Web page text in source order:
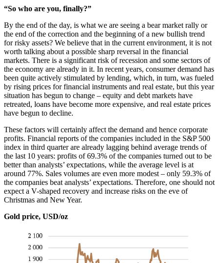
“So who are you, finally?”
By the end of the day, is what we are seeing a bear market rally or
the end of the correction and the beginning of a new bullish trend
for risky assets? We believe that in the current environment, it is not
worth talking about a possible sharp reversal in the financial
markets. There is a significant risk of recession and some sectors of
the economy are already in it. In recent years, consumer demand has
been quite actively stimulated by lending, which, in turn, was fueled
by rising prices for financial instruments and real estate, but this year
situation has begun to change – equity and debt markets have
retreated, loans have become more expensive, and real estate prices
have begun to decline.
These factors will certainly affect the demand and hence corporate
profits. Financial reports of the companies included in the S&P 500
index in third quarter are already lagging behind average trends of
the last 10 years: profits of 69.3% of the companies turned out to be
better than analysts’ expectations, while the average level is at
around 77%. Sales volumes are even more modest – only 59.3% of
the companies beat analysts’ expectations. Therefore, one should not
expect a V-shaped recovery and increase risks on the eve of
Christmas and New Year.
Gold price, USD/oz